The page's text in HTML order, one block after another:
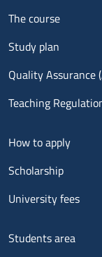
Menu footer 1
The course
Study plan
Quality Assurance
Teaching
Menu footer 2
How to apply
Scholarship
University fees
Menu footer 3
Students area